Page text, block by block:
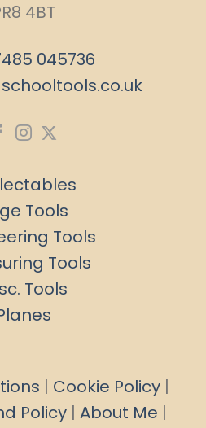
4BT
045736
Tools
Tools
Tools
Tools
| Cookie Policy|
Policy | About Me |